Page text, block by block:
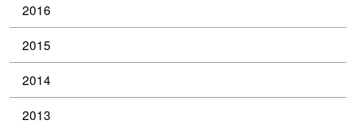
2016
2015
2014
2013